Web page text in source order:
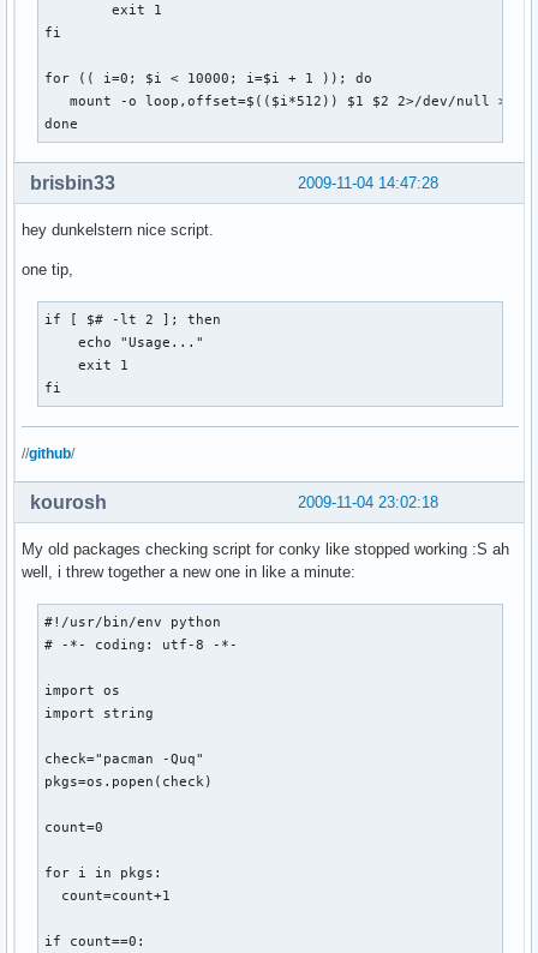
        exit 1
fi
for (( i=0; $i < 10000; i=$i + 1 )); do
mount -o loop,offset=$(($i*512)) $1 $2 2>/dev/null >/
done
2009-11-04 14:47:28
brisbin33
hey dunkelstern nice script.
one tip,
if [ $# -lt 2 ]; then
    echo "Usage..."
    exit 1
fi
//github/
2009-11-04 23:02:18
kourosh
My old packages checking script for conky like stopped working :S ah
well, i threw together a new one in like a minute:
#!/usr/bin/env python
# -*- coding: utf-8 -*-
import os
import string
check="pacman -Quq"
pkgs=os.popen(check)
count=0
for i in pkgs:
  count=count+1
if count==0: